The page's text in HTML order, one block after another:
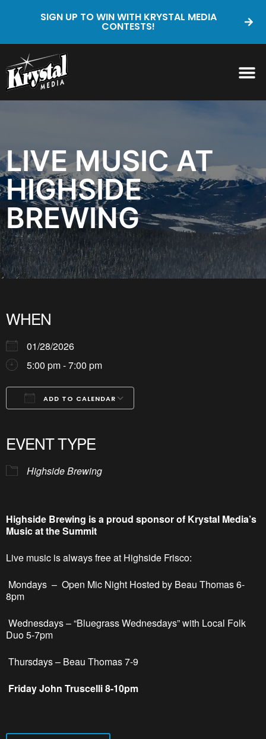
SIGN UP TO WIN WITH KRYSTAL MEDIA
CONTESTS!
LIVE MUSIC AT
HIGHSIDE
BREWING
WHEN
01/28/2026
5:00 pm - 7:00 pm
ADD TO CALENDAR
EVENT TYPE
Highside Brewing
Highside Brewing is a proud sponsor of Krystal Media’s
Music at the Summit
Live music is always free at Highside Frisco:
Mondays – Open Mic Night Hosted by Beau Thomas 6-
8pm
Wednesdays – “Bluegrass Wednesdays” with Local Folk
Duo 5-7pm
Thursdays – Beau Thomas 7-9
Friday John Truscelli 8-10pm